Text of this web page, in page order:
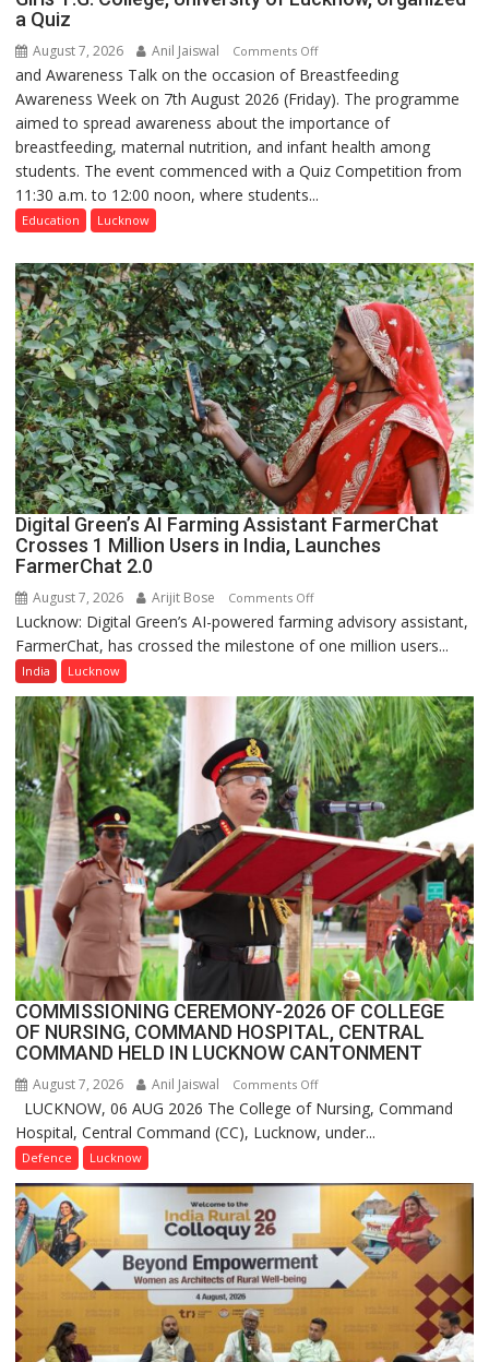
a Quiz
August 7, 2026 Anil Jaiswal Comments Offon
The
Department
of
Home
Science,
Girls’
P.G.
College,
University
of
Lucknow,
organized
a
Quiz
and Awareness Talk on the occasion of Breastfeeding
Awareness Week on 7th August 2026 (Friday). The programme
aimed to spread awareness about the importance of
breastfeeding, maternal nutrition, and infant health among
students. The event commenced with a Quiz Competition from
11:30 a.m. to 12:00 noon, where students...
Education Lucknow
Digital Green’s AI Farming Assistant FarmerChat
Crosses 1 Million Users in India, Launches
FarmerChat 2.0
August 7, 2026 Arijit Bose Comments Offon
Digital
Green’s
Farming
Assistant
FarmerChat
Crosses
1
Million
Users
in
India,
Launches
FarmerChat
2.0
Lucknow: Digital Green’s AI-powered farming advisory assistant,
FarmerChat, has crossed the milestone of one million users...
India Lucknow
COMMISSIONING CEREMONY-2026 OF COLLEGE
OF NURSING, COMMAND HOSPITAL, CENTRAL
COMMAND HELD IN LUCKNOW CANTONMENT
August 7, 2026 Anil Jaiswal Comments Offon
COMMISSIONING
CEREMONY-
OF
COLLEGE
NURSING,
COMMAND
HOSPITAL,
CENTRAL
COMMAND
LUCKNOW, 06 AUG 2026 The College of Nursing, Command
Hospital, Central Command (CC), Lucknow, under...
Defence Lucknow